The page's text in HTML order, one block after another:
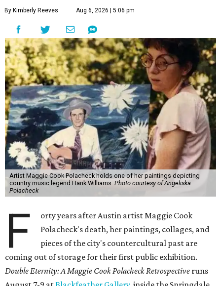
By Kimberly Reeves Aug 6, 2026 | 5:06 pm
Artist Maggie Cook Polacheck holds one of her paintings depicting
country music legend Hank Williams. Photo courtesy of Angeliska
Polacheck
F
orty years after Austin artist Maggie Cook
Polacheck's death, her paintings, collages, and
pieces of the city's countercultural past are
coming out of storage for their first public exhibition.
Double Eternity: A Maggie Cook Polacheck Retrospective runs